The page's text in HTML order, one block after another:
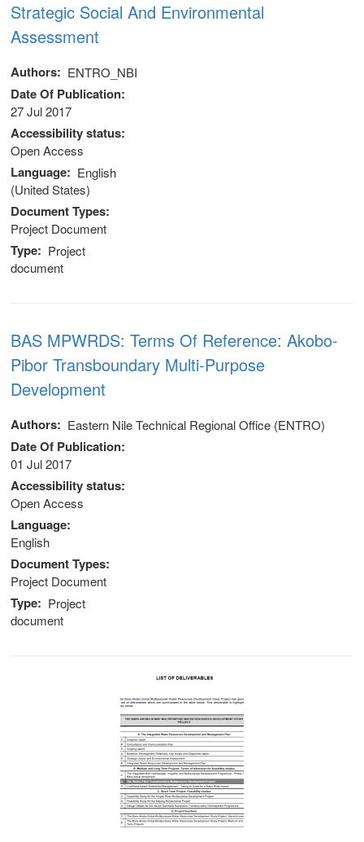
Strategic Social And Environmental
Assessment
Authors ENTRO_NBI
Date Of Publication
27 Jul 2017
Accessibility status
Open Access
Language
English
(United States)
Document Types
Project Document
Type
Project
document
BAS MPWRDS: Terms Of Reference: Akobo-
Pibor Transboundary Multi-Purpose
Development
Authors Eastern Nile Technical Regional Office (ENTRO)
Date Of Publication
01 Jul 2017
Accessibility status
Open Access
Language
English
Document Types
Project Document
Type
Project
document